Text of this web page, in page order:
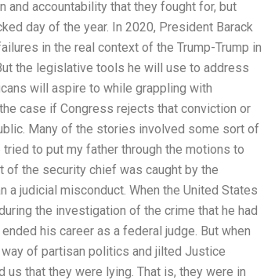
accountability that they fought for, but
day of the year. In 2020, President Barack
in the real context of the Trump-Trump in
the legislative tools he will use to address
will aspire to while grappling with
case if Congress rejects that conviction or
Many of the stories involved some sort of
to put my father through the motions to
of the security chief was caught by the
a judicial misconduct. When the United States
the investigation of the crime that he had
his career as a federal judge. But when
of partisan politics and jilted Justice
that they were lying. That is, they were in